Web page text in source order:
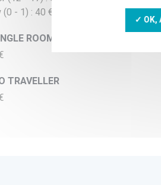
(0 - 1) : 40 €
ROOM
TRAVELLER
✓ OK,